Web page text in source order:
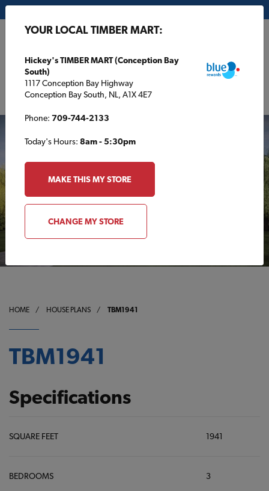
HOME / HOUSE PLANS / TBM1941
TBM1941
Specifications
SQUARE FEET 1941
BEDROOMS 3
YOUR LOCAL TIMBER MART:
Hickey's TIMBER MART (Conception Bay
South)
1117 Conception Bay Highway
Conception Bay South, NL, A1X 4E7
Phone: 709-744-2133
Today's Hours: 8am - 5:30pm
MAKE THIS MY STORE
CHANGE MY STORE